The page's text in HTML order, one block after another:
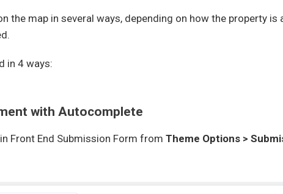
the map in several ways, depending on how the property is
in 4 ways:
with Autocomplete
Front End Submission Form from Theme Options >